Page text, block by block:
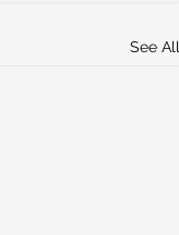
See All